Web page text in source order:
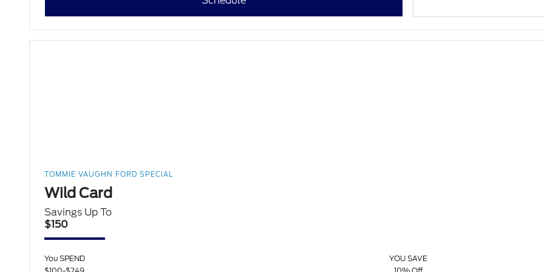
TOMMIE VAUGHN FORD SPECIAL
Wild Card
Savings Up To
$150
You SPEND
YOU SAVE